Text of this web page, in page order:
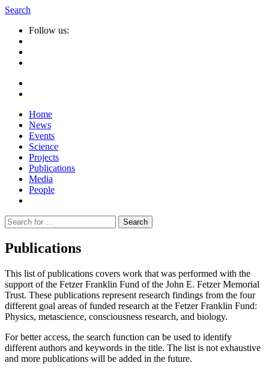
Search
Follow us:
Home
News
Events
Science
Projects
Publications
Media
People
Suche
nach:
Publications
This list of publications covers work that was performed with the
support of the Fetzer Franklin Fund of the John E. Fetzer Memorial
Trust. These publications represent research findings from the four
different goal areas of funded research at the Fetzer Franklin Fund:
Physics, metascience, consciousness research, and biology.
For better access, the search function can be used to identify
different authors and keywords in the title. The list is not exhaustive
and more publications will be added in the future.